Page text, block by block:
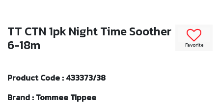
Favorite
TT CTN 1pk Night Time Soother
6-18m
Product Code : 433373/38
Brand : Tommee Tippee